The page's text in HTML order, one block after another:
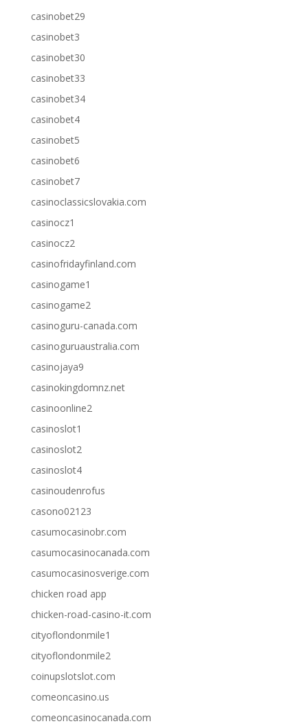
casinobet29
casinobet3
casinobet30
casinobet33
casinobet34
casinobet4
casinobet5
casinobet6
casinobet7
casinoclassicslovakia.com
casinocz1
casinocz2
casinofridayfinland.com
casinogame1
casinogame2
casinoguru-canada.com
casinoguruaustralia.com
casinojaya9
casinokingdomnz.net
casinoonline2
casinoslot1
casinoslot2
casinoslot4
casinoudenrofus
casono02123
casumocasinobr.com
casumocasinocanada.com
casumocasinosverige.com
chicken road app
chicken-road-casino-it.com
cityoflondonmile1
cityoflondonmile2
coinupslotslot.com
comeoncasino.us
comeoncasinocanada.com